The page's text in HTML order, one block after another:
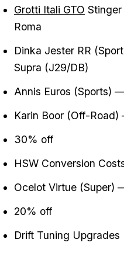
Grotti Itali GTO
Roma
Dinka Jester RR
Supra (J29/DB)
Annis Euros (Sports)
Karin Boor (Off-
30% off
HSW Conversion
Ocelot Virtue (Super)
20% off
Drift Tuning Upgrades